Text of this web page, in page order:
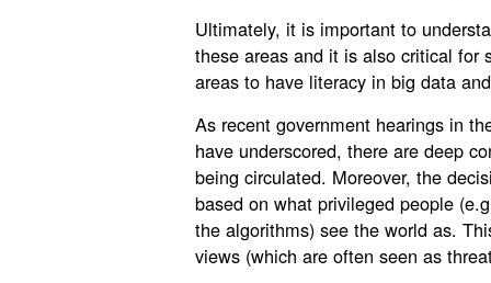
Ultimately, it is important to
these areas and it is also critical for
areas to have literacy in big data
As recent government hearings in
have underscored, there are deep
being circulated. Moreover, the
based on what privileged people
the algorithms) see the world as.
views (which are often seen as